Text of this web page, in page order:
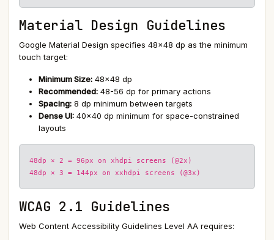
Material Design Guidelines
Google Material Design specifies 48×48 dp as the minimum
touch target:
Minimum Size: 48×48 dp
Recommended: 48-56 dp for primary actions
Spacing: 8 dp minimum between targets
Dense UI: 40×40 dp minimum for space-constrained
layouts
48dp × 2 = 96px on xhdpi screens (@2x)
48dp × 3 = 144px on xxhdpi screens (@3x)
WCAG 2.1 Guidelines
Web Content Accessibility Guidelines Level AA requires: